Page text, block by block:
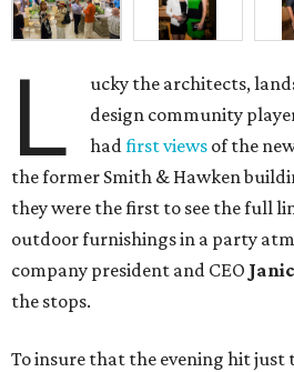
L
ucky the architects,
design community
hadfirst views of the
the former Smith & Hawken
they were the first to see the full
outdoor furnishings in a party
company president and CEO
the stops.
To insure that the evening hit